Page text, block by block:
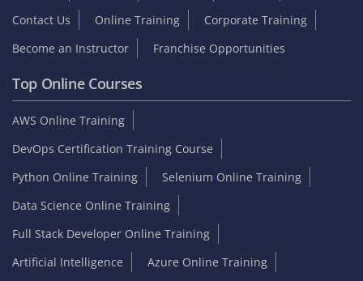
Contact Us Online Training
Corporate Training
Become an Instructor
Franchise Opportunities
Top Online Courses
AWS Online Training
DevOps Certification Training Course
Python Online Training
Selenium Online Training
Data Science Online Training
Full Stack Developer Online Training
Artificial Intelligence
Azure Online Training